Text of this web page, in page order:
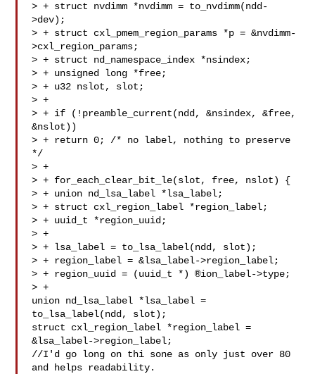
> + struct nvdimm *nvdimm = to_nvdimm(ndd-
>dev);
> + struct cxl_pmem_region_params *p = &nvdimm-
>cxl_region_params;
> + struct nd_namespace_index *nsindex;
> + unsigned long *free;
> + u32 nslot, slot;
> +
> + if (!preamble_current(ndd, &nsindex, &free,
&nslot))
> + return 0; /* no label, nothing to preserve
*/
> +
> + for_each_clear_bit_le(slot, free, nslot) {
> + union nd_lsa_label *lsa_label;
> + struct cxl_region_label *region_label;
> + uuid_t *region_uuid;
> +
> + lsa_label = to_lsa_label(ndd, slot);
> + region_label = &lsa_label->region_label;
> + region_uuid = (uuid_t *) ®ion_label->type;
> +
union nd_lsa_label *lsa_label =
to_lsa_label(ndd, slot);
struct cxl_region_label *region_label =
&lsa_label->region_label;
//I'd go long on thi sone as only just over 80
and helps readability.